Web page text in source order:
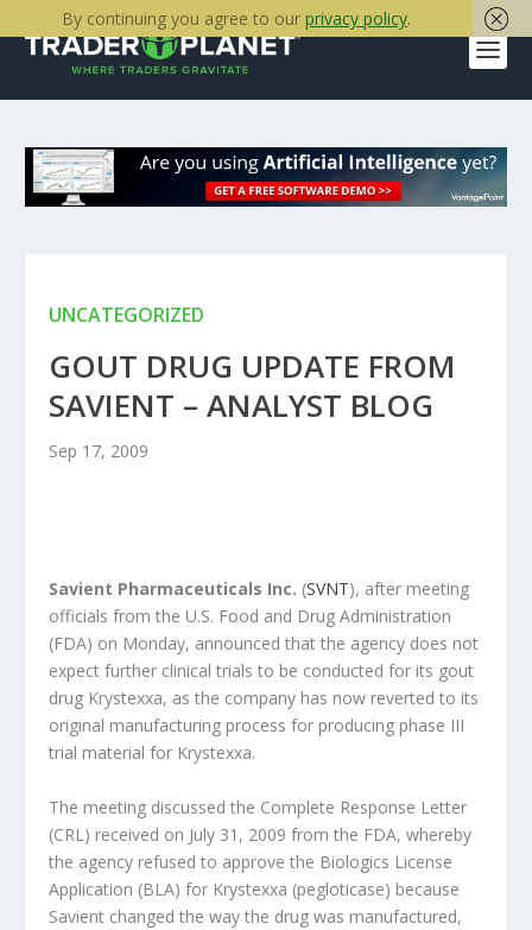
UNCATEGORIZED
GOUT DRUG UPDATE FROM
SAVIENT – ANALYST BLOG
Sep 17, 2009
Savient Pharmaceuticals Inc. (SVNT), after meeting
officials from the U.S. Food and Drug Administration
(FDA) on Monday, announced that the agency does not
expect further clinical trials to be conducted for its gout
drug Krystexxa, as the company has now reverted to its
original manufacturing process for producing phase III
trial material for Krystexxa.
The meeting discussed the Complete Response Letter
(CRL) received on July 31, 2009 from the FDA, whereby
the agency refused to approve the Biologics License
Application (BLA) for Krystexxa (pegloticase) because
Savient changed the way the drug was manufactured,
By continuing you agree to our privacy policy.